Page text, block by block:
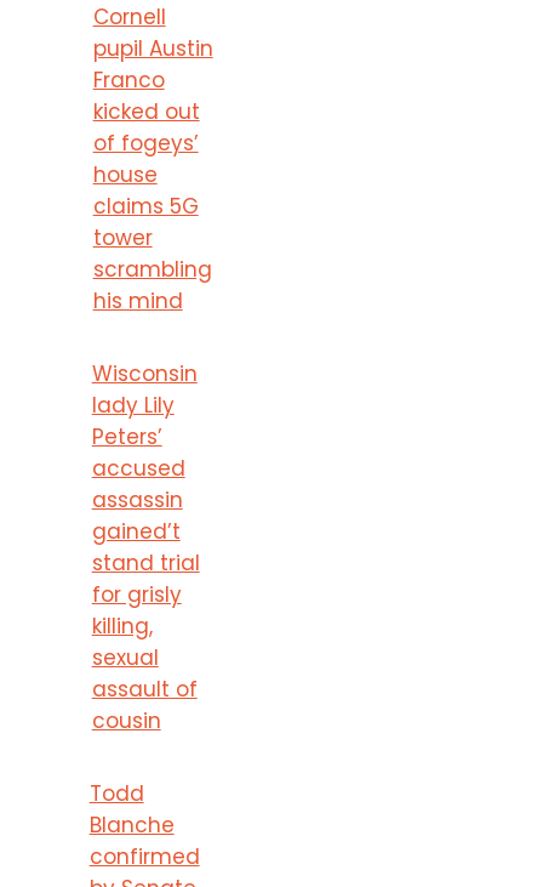
Cornell
pupil Austin
Franco
kicked out
of fogeys’
house
claims 5G
tower
scrambling
his mind
Wisconsin
lady Lily
Peters’
accused
assassin
gained’t
stand trial
for grisly
killing,
sexual
assault of
cousin
Todd
Blanche
confirmed